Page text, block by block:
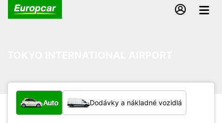
Aký typ vozidla?
Auto Dodávky a nákladné vozidlá